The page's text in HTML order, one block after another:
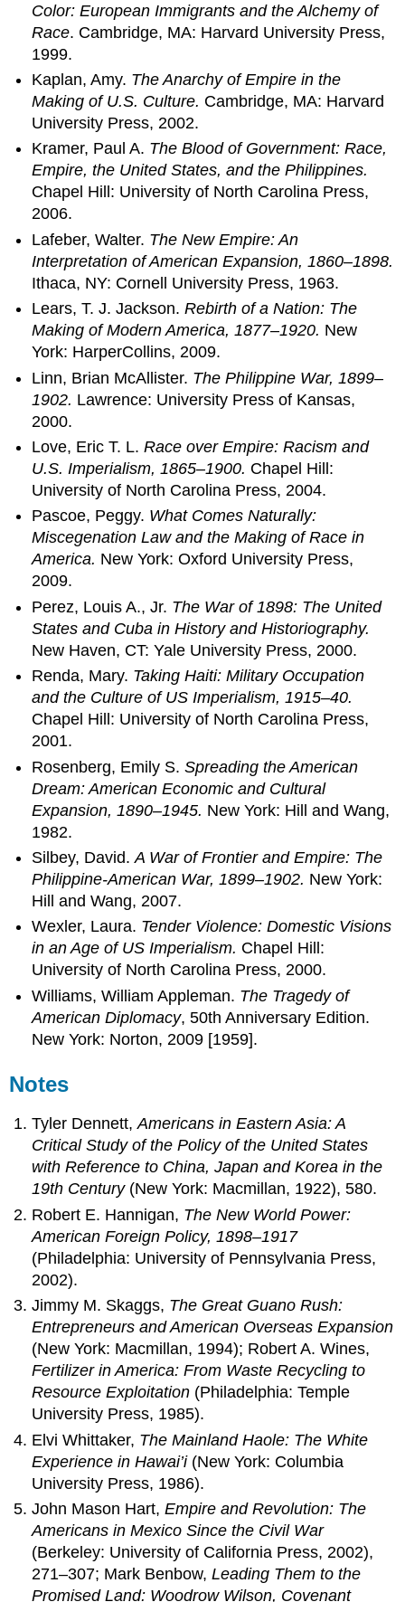
Color: European Immigrants and the Alchemy of
Race. Cambridge, MA: Harvard University Press,
1999.
Kaplan, Amy. The Anarchy of Empire in the
Making of U.S. Culture. Cambridge, MA: Harvard
University Press, 2002.
Kramer, Paul A. The Blood of Government: Race,
Empire, the United States, and the Philippines.
Chapel Hill: University of North Carolina Press,
2006.
Lafeber, Walter. The New Empire: An
Interpretation of American Expansion, 1860–1898.
Ithaca, NY: Cornell University Press, 1963.
Lears, T. J. Jackson.Rebirth of a Nation: The
Making of Modern America, 1877–1920. New
York: HarperCollins, 2009.
Linn, Brian McAllister. The Philippine War, 1899–
1902. Lawrence: University Press of Kansas,
2000.
Love, Eric T. L.Race over Empire: Racism and
U.S. Imperialism, 1865–1900. Chapel Hill:
University of North Carolina Press, 2004.
Pascoe, Peggy. What Comes Naturally:
Miscegenation Law and the Making of Race in
America. New York: Oxford University Press,
2009.
Perez, Louis A., Jr. The War of 1898: The United
States and Cuba in History and Historiography.
New Haven, CT: Yale University Press, 2000.
Renda, Mary. Taking Haiti: Military Occupation
and the Culture of US Imperialism, 1915–40.
Chapel Hill: University of North Carolina Press,
2001.
Rosenberg, Emily S.Spreading the American
Dream: American Economic and Cultural
Expansion, 1890–1945. New York: Hill and Wang,
1982.
Silbey, David.A War of Frontier and Empire: The
Philippine-American War, 1899–1902. New York:
Hill and Wang, 2007.
Wexler, Laura. Tender Violence: Domestic Visions
in an Age of US Imperialism. Chapel Hill:
University of North Carolina Press, 2000.
Williams, William Appleman. The Tragedy of
American Diplomacy, 50th Anniversary Edition.
New York: Norton, 2009 [1959].
Notes
Tyler Dennett,Americans in Eastern Asia: A
Critical Study of the Policy of the United States
with Reference to China, Japan and Korea in the
19th Century(New York: Macmillan, 1922), 580.
Robert E. Hannigan, The New World Power:
American Foreign Policy, 1898–1917
(Philadelphia: University of Pennsylvania Press,
2002).
Jimmy M. Skaggs, The Great Guano Rush:
Entrepreneurs and American Overseas Expansion
(New York: Macmillan, 1994); Robert A. Wines,
Fertilizer in America: From Waste Recycling to
Resource Exploitation (Philadelphia: Temple
University Press, 1985).
Elvi Whittaker, The Mainland Haole: The White
Experience in Hawai’i(New York: Columbia
University Press, 1986).
John Mason Hart,Empire and Revolution: The
Americans in Mexico Since the Civil War
(Berkeley: University of California Press, 2002),
271–307; Mark Benbow,Leading Them to the
Promised Land: Woodrow Wilson, Covenant